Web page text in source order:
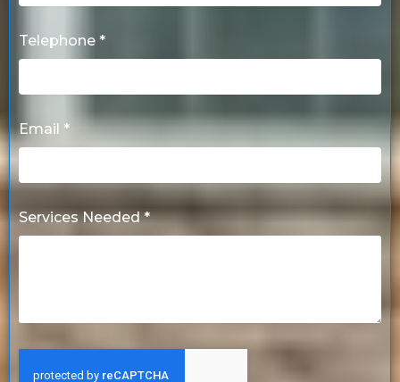
Telephone *
Email *
Services Needed *